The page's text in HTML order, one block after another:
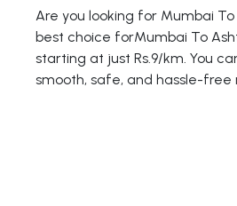
Are you looking for Mumbai
best choice forMumbai To
starting at just Rs.9/km. You
smooth, safe, and hassle-